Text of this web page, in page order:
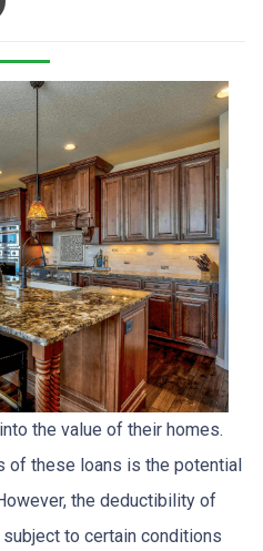
the value of their homes.
of these loans is the potential
the deductibility of
to certain conditions